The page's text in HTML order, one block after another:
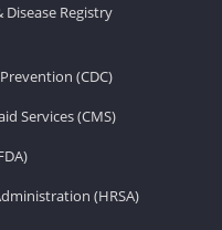
Registry
(CDC)
Services (CMS)
(HRSA)